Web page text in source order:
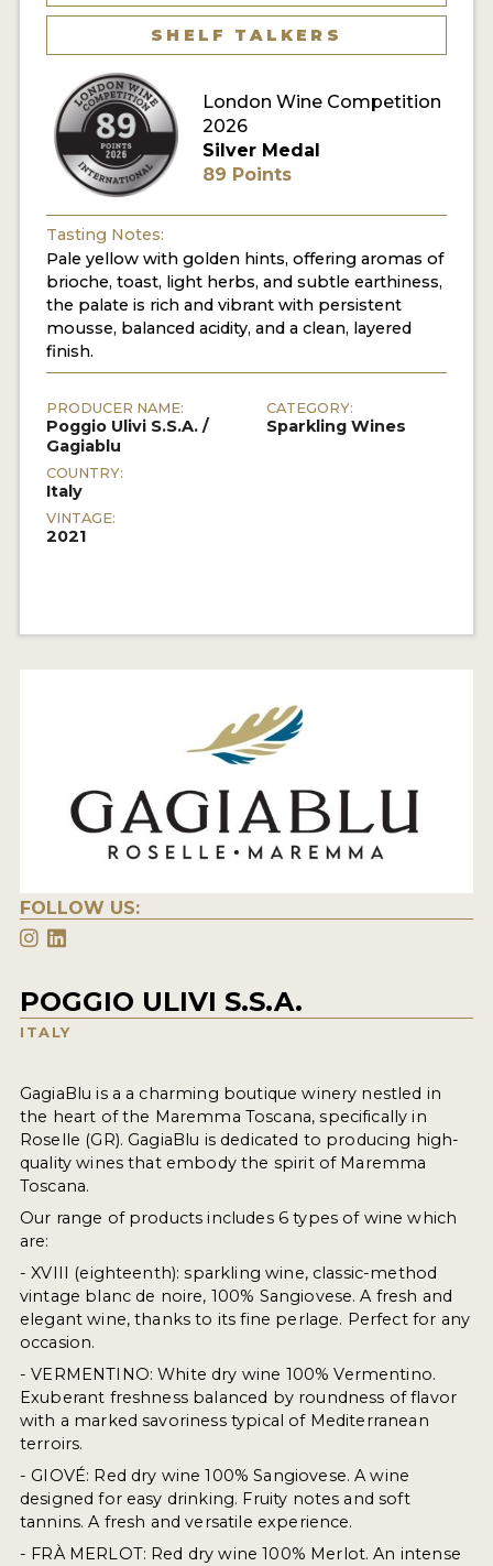
SHELF TALKERS
London Wine Competition
2026
Silver Medal
89 Points
Tasting Notes:
Pale yellow with golden hints, offering aromas of
brioche, toast, light herbs, and subtle earthiness,
the palate is rich and vibrant with persistent
mousse, balanced acidity, and a clean, layered
finish.
PRODUCER NAME:
Poggio Ulivi S.S.A. /
Gagiablu
COUNTRY:
Italy
VINTAGE:
2021
CATEGORY:
Sparkling Wines
FOLLOW US:
POGGIO ULIVI S.S.A.
ITALY
GagiaBlu is a a charming boutique winery nestled in
the heart of the Maremma Toscana, specifically in
Roselle (GR). GagiaBlu is dedicated to producing high-
quality wines that embody the spirit of Maremma
Toscana.
Our range of products includes 6 types of wine which
are:
- XVIII (eighteenth): sparkling wine, classic-method
vintage blanc de noire, 100% Sangiovese. A fresh and
elegant wine, thanks to its fine perlage. Perfect for any
occasion.
- VERMENTINO: White dry wine 100% Vermentino.
Exuberant freshness balanced by roundness of flavor
with a marked savoriness typical of Mediterranean
terroirs.
- GIOVÉ: Red dry wine 100% Sangiovese. A wine
designed for easy drinking. Fruity notes and soft
tannins. A fresh and versatile experience.
- FRÀ MERLOT: Red dry wine 100% Merlot. An intense